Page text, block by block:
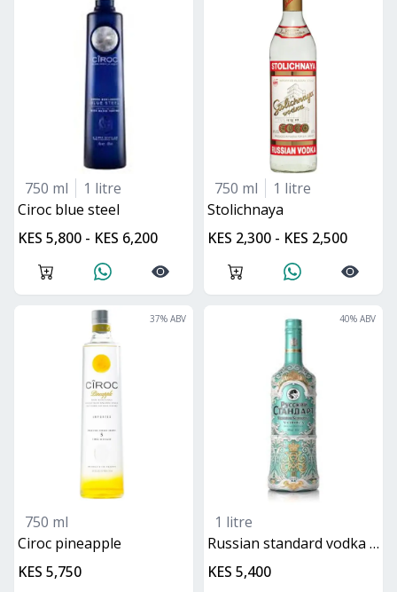
750 ml
1 litre
ciroc blue steel
KES 5,800 - KES 6,200
750 ml
1 litre
stolichnaya
KES 2,300 - KES 2,500
37% ABV
750 ml
ciroc pineapple
KES 5,750
40% ABV
1 litre
Russian standard vodka hermitage special edition
KES 5,400